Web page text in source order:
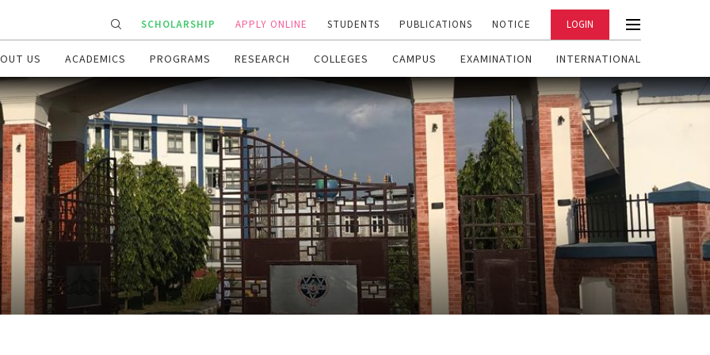
SCHOLARSHIP APPLY ONLINE STUDENTS PUBLICATIONS NOTICE LOGIN
US ACADEMICS PROGRAMS RESEARCH COLLEGES CAMPUS EXAMINATION INTERNATIONAL